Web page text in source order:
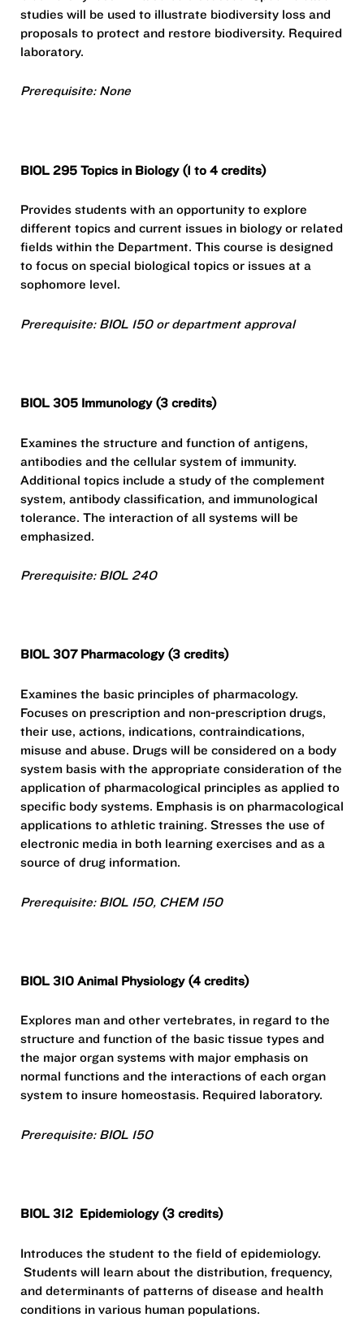
studies will be used to illustrate biodiversity loss and
proposals to protect and restore biodiversity. Required
laboratory.
Prerequisite: None
BIOL 295 Topics in Biology (1 to 4 credits)
Provides students with an opportunity to explore
different topics and current issues in biology or related
fields within the Department. This course is designed
to focus on special biological topics or issues at a
sophomore level.
Prerequisite: BIOL 150 or department approval
BIOL 305 Immunology (3 credits)
Examines the structure and function of antigens,
antibodies and the cellular system of immunity.
Additional topics include a study of the complement
system, antibody classification, and immunological
tolerance. The interaction of all systems will be
emphasized.
Prerequisite: BIOL 240
BIOL 307 Pharmacology (3 credits)
Examines the basic principles of pharmacology.
Focuses on prescription and non-prescription drugs,
their use, actions, indications, contraindications,
misuse and abuse. Drugs will be considered on a body
system basis with the appropriate consideration of the
application of pharmacological principles as applied to
specific body systems. Emphasis is on pharmacological
applications to athletic training. Stresses the use of
electronic media in both learning exercises and as a
source of drug information.
Prerequisite: BIOL 150, CHEM 150
BIOL 310 Animal Physiology (4 credits)
Explores man and other vertebrates, in regard to the
structure and function of the basic tissue types and
the major organ systems with major emphasis on
normal functions and the interactions of each organ
system to insure homeostasis. Required laboratory.
Prerequisite: BIOL 150
BIOL 312 Epidemiology (3 credits)
Introduces the student to the field of epidemiology.
Students will learn about the distribution, frequency,
and determinants of patterns of disease and health
conditions in various human populations.